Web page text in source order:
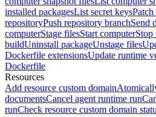
installed packagesList secret keys
repositoryPush repository branchSend
computerStage filesStart computerStop
buildUninstall packageUnstage files
Dockerfile extensionsUpdate runtime
Dockerfile
Resources
Add resource custom domain
documentsCancel agent runtime run
runCheck resource custom domain